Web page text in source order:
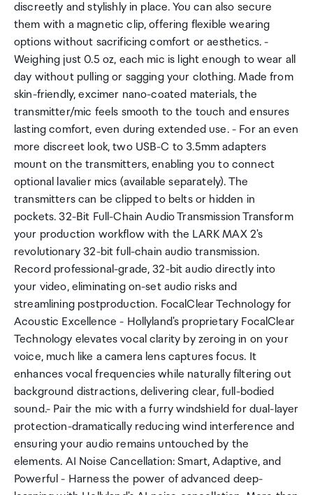
discreetly and stylishly in place. You can also secure
them with a magnetic clip, offering flexible wearing
options without sacrificing comfort or aesthetics. -
Weighing just 0.5 oz, each mic is light enough to wear all
day without pulling or sagging your clothing. Made from
skin-friendly, excimer nano-coated materials, the
transmitter/mic feels smooth to the touch and ensures
lasting comfort, even during extended use. - For an even
more discreet look, two USB-C to 3.5mm adapters
mount on the transmitters, enabling you to connect
optional lavalier mics (available separately). The
transmitters can be clipped to belts or hidden in
pockets. 32-Bit Full-Chain Audio Transmission Transform
your production workflow with the LARK MAX 2's
revolutionary 32-bit full-chain audio transmission.
Record professional-grade, 32-bit audio directly into
your video, eliminating on-set audio risks and
streamlining postproduction. FocalClear Technology for
Acoustic Excellence - Hollyland's proprietary FocalClear
Technology elevates vocal clarity by zeroing in on your
voice, much like a camera lens captures focus. It
enhances vocal frequencies while naturally filtering out
background distractions, delivering clear, full-bodied
sound.- Pair the mic with a furry windshield for dual-layer
protection-dramatically reducing wind interference and
ensuring your audio remains untouched by the
elements. AI Noise Cancellation: Smart, Adaptive, and
Powerful - Harness the power of advanced deep-